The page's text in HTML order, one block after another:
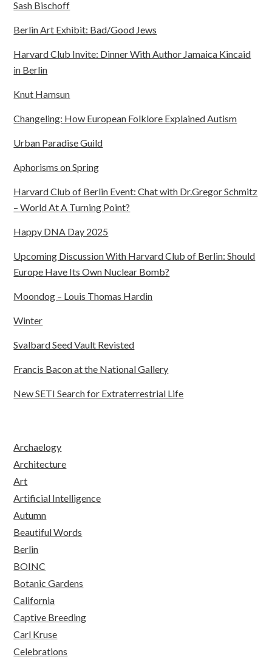
Sash Bischoff
Berlin Art Exhibit: Bad/Good Jews
Harvard Club Invite: Dinner With Author Jamaica Kincaid
in Berlin
Knut Hamsun
Changeling: How European Folklore Explained Autism
Urban Paradise Guild
Aphorisms on Spring
Harvard Club of Berlin Event: Chat with Dr.Gregor Schmitz
– World At A Turning Point?
Happy DNA Day 2025
Upcoming Discussion With Harvard Club of Berlin: Should
Europe Have Its Own Nuclear Bomb?
Moondog – Louis Thomas Hardin
Winter
Svalbard Seed Vault Revisted
Francis Bacon at the National Gallery
New SETI Search for Extraterrestrial Life
Archaelogy
Architecture
Art
Artificial Intelligence
Autumn
Beautiful Words
Berlin
BOINC
Botanic Gardens
California
Captive Breeding
Carl Kruse
Celebrations